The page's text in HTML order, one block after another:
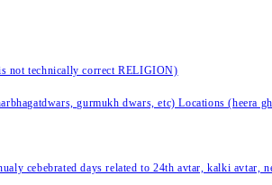
not technically correct RELIGION)
gurmukh dwars, etc) Locations (heera
cebebrated days related to 24th avtar, kalki avtar,